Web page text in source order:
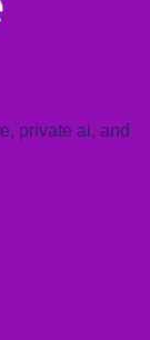
private ai, and